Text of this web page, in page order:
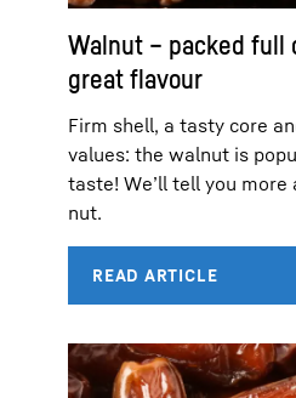
Walnut – packed full
great flavour
Firm shell, a tasty core
values: the walnut is
taste! We’ll tell you
nut.